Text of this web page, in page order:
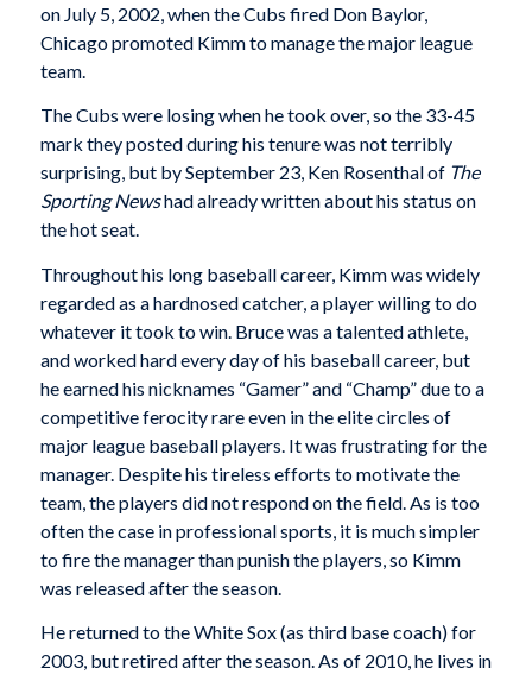
on July 5, 2002, when the Cubs fired Don Baylor,
Chicago promoted Kimm to manage the major league
team.
The Cubs were losing when he took over, so the 33-45
mark they posted during his tenure was not terribly
surprising, but by September 23, Ken Rosenthal of The
Sporting Newshad already written about his status on
the hot seat.
Throughout his long baseball career, Kimm was widely
regarded as a hardnosed catcher, a player willing to do
whatever it took to win. Bruce was a talented athlete,
and worked hard every day of his baseball career, but
he earned his nicknames “Gamer” and “Champ” due to a
competitive ferocity rare even in the elite circles of
major league baseball players. It was frustrating for the
manager. Despite his tireless efforts to motivate the
team, the players did not respond on the field. As is too
often the case in professional sports, it is much simpler
to fire the manager than punish the players, so Kimm
was released after the season.
He returned to the White Sox (as third base coach) for
2003, but retired after the season. As of 2010, he lives in